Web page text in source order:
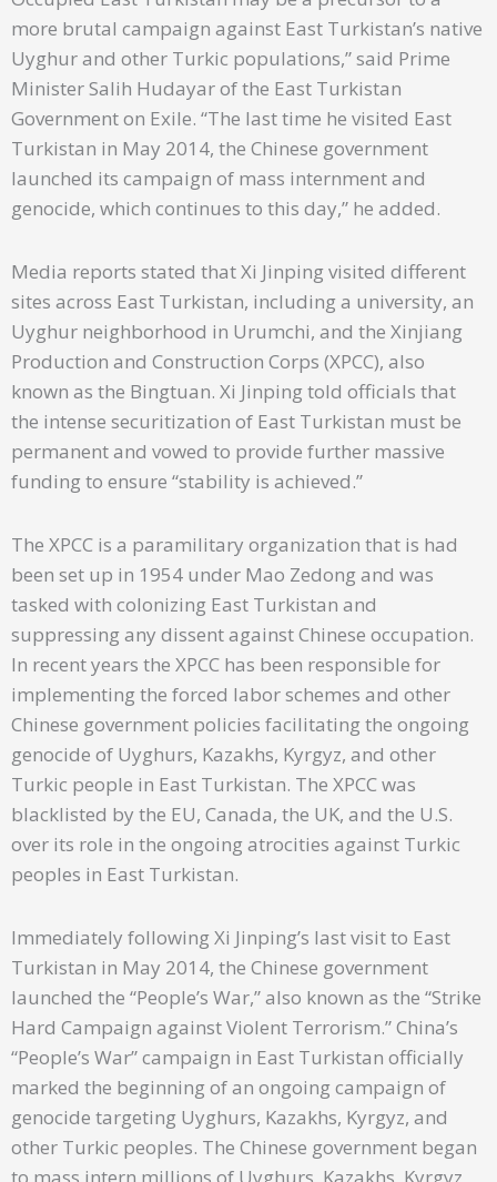
more brutal campaign against East Turkistan’s native
Uyghur and other Turkic populations,” said Prime
Minister Salih Hudayar of the East Turkistan
Government on Exile. “The last time he visited East
Turkistan in May 2014, the Chinese government
launched its campaign of mass internment and
genocide, which continues to this day,” he added.
Media reports stated that Xi Jinping visited different
sites across East Turkistan, including a university, an
Uyghur neighborhood in Urumchi, and the Xinjiang
Production and Construction Corps (XPCC), also
known as the Bingtuan. Xi Jinping told officials that
the intense securitization of East Turkistan must be
permanent and vowed to provide further massive
funding to ensure “stability is achieved.”
The XPCC is a paramilitary organization that is had
been set up in 1954 under Mao Zedong and was
tasked with colonizing East Turkistan and
suppressing any dissent against Chinese occupation.
In recent years the XPCC has been responsible for
implementing the forced labor schemes and other
Chinese government policies facilitating the ongoing
genocide of Uyghurs, Kazakhs, Kyrgyz, and other
Turkic people in East Turkistan. The XPCC was
blacklisted by the EU, Canada, the UK, and the U.S.
over its role in the ongoing atrocities against Turkic
peoples in East Turkistan.
Immediately following Xi Jinping’s last visit to East
Turkistan in May 2014, the Chinese government
launched the “People’s War,” also known as the “Strike
Hard Campaign against Violent Terrorism.” China’s
“People’s War” campaign in East Turkistan officially
marked the beginning of an ongoing campaign of
genocide targeting Uyghurs, Kazakhs, Kyrgyz, and
other Turkic peoples. The Chinese government began
to mass intern millions of Uyghurs, Kazakhs, Kyrgyz,